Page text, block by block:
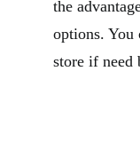
the
options. You
store if need